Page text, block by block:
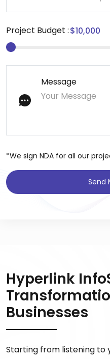
Project Budget :
Message
*We sign NDA for all our
Send
Hyperlink
Businesses
Starting from listening to